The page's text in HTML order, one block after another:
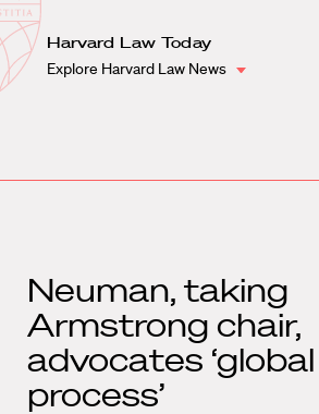
Harvard
Law
School
Shield
Harvard Law Today
Explore Harvard Law News
Neuman, taking
Armstrong chair,
advocates
process’